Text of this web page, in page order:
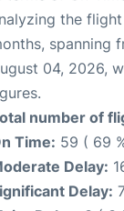
the
spanning
04, 2026,
number of
Time: 59 ( 69
Delay:
Delay: